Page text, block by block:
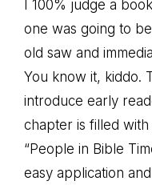
I 100% judge a
one was going to
old saw and
You know it, kiddo.
introduce early
chapter is filled with
“People in Bible
easy application